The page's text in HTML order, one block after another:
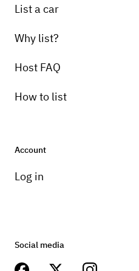
List a car
Why list?
Host FAQ
How to list
Account
Log in
Social media